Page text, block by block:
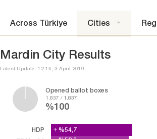
Across Türkiye Cities
Mardin City Results
Latest Update: 12:16, 3 April 2019
Opened ballot boxes
1.837 / 1.837
%100
HDP %54,7
%54,7